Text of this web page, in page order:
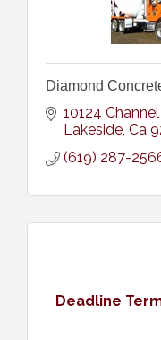
Diamond
10124
Lakeside Ca
(619) 287-
Deadline